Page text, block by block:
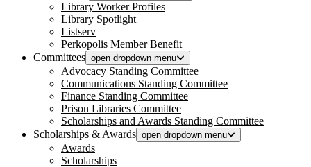
Library Worker Profiles
Library Spotlight
Listserv
Perkopolis Member Benefit
Committees open dropdown menu
Advocacy Standing Committee
Communications Standing Committee
Finance Standing Committee
Prison Libraries Committee
Scholarships and Awards Standing Committee
Scholarships & Awards open dropdown menu
Awards
Scholarships